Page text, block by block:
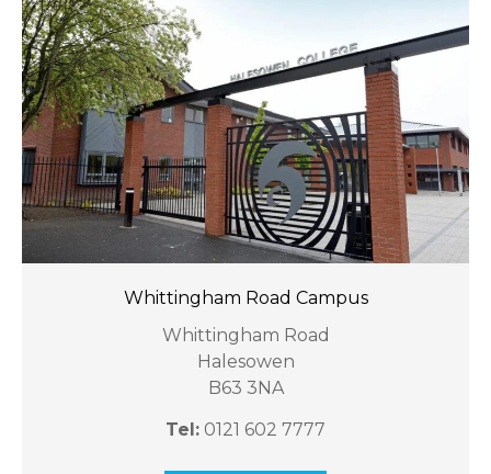
Whittingham Road Campus
Whittingham Road
Halesowen
B63 3NA
Tel: 0121 602 7777